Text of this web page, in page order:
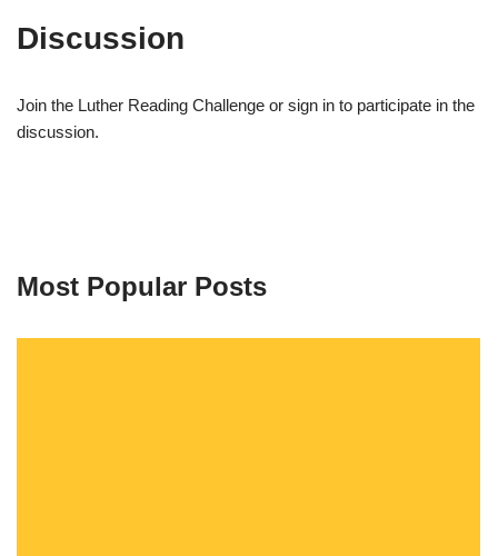
Discussion
Join the Luther Reading Challenge or sign in to participate in the
discussion.
Most Popular Posts